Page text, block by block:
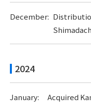
December:
2024
January: Acquired